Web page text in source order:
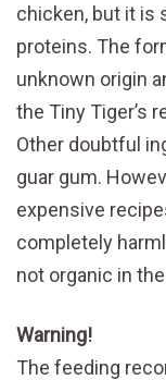
chicken, but it is
proteins. The
unknown origin
the Tiny Tiger’s
Other doubtful
guar gum.
expensive
completely
not organic in
Warning!
The feeding